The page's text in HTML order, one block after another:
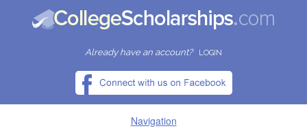
Already have an account? LOGIN
Navigation